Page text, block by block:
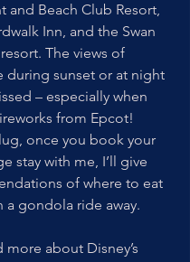
and Beach Club Resort,
Inn, and the Swan
The views of
during sunset or at night
– especially when
from Epcot!
once you book your
stay with me, I’ll give
of where to eat
a gondola ride away.